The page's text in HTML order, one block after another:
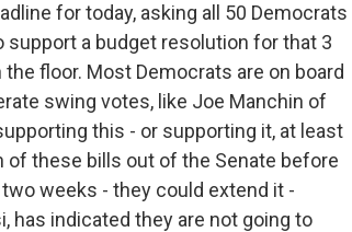
for today, asking all 50 Democrats
a budget resolution for that 3
floor. Most Democrats are on board
swing votes, like Joe Manchin of
this - or supporting it, at least
of these bills out of the Senate before
weeks - they could extend it -
has indicated they are not going to